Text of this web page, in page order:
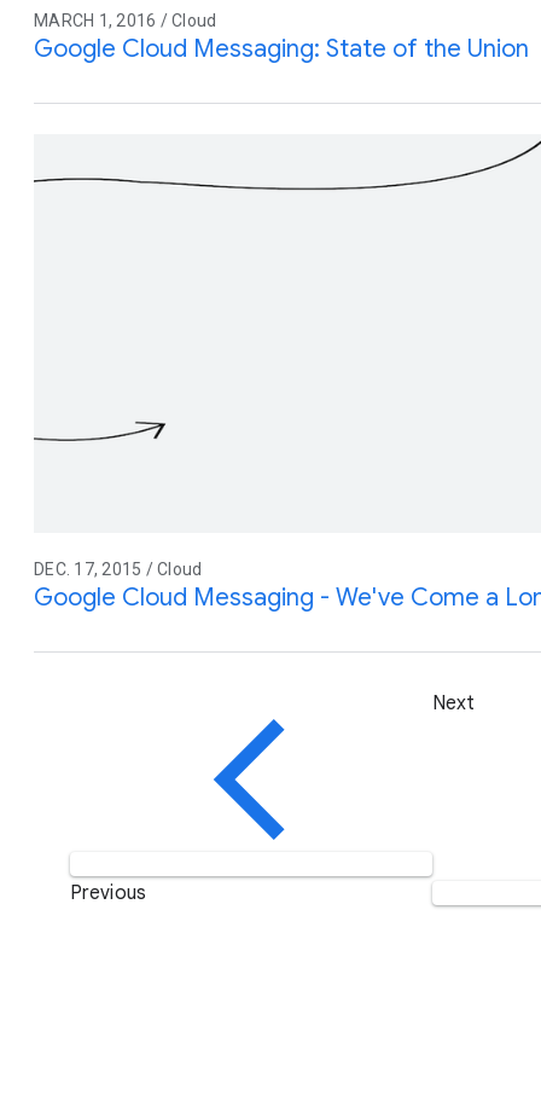
MARCH 1, 2016 / Cloud
Google Cloud Messaging: State of the Union
DEC. 17, 2015 / Cloud
Google Cloud Messaging - We've Come a
Previous
Next